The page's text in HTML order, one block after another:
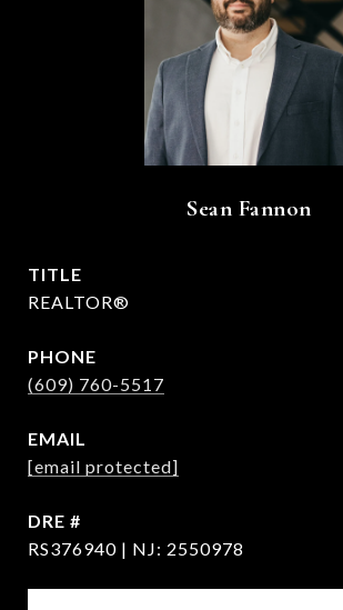
Sean Fannon
TITLE
REALTOR®
PHONE
(609) 760-5517
EMAIL
[email protected]
DRE #
RS376940 | NJ: 2550978